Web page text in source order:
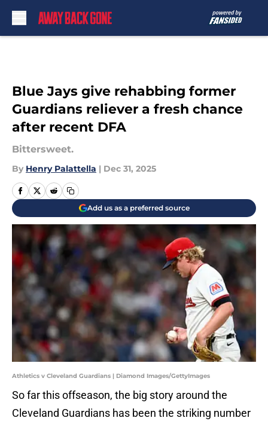
Blue Jays give rehabbing former
Guardians reliever a fresh chance
after recent DFA
Bittersweet.
By Henry Palattella | Dec 31, 2025
Add us as a preferred source
Athletics v Cleveland Guardians | Diamond Images/GettyImages
So far this offseason, the big story around the
Cleveland Guardians has been the striking number